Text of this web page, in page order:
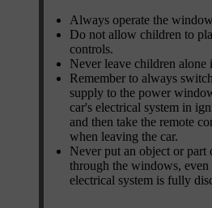
Always operate the
Do not allow children to
controls.
Never leave children alone
Remember to always
supply to the power
car's electrical system in
and then take the remote
when leaving the car.
Never put an object or part
through the windows, even
electrical system is fully